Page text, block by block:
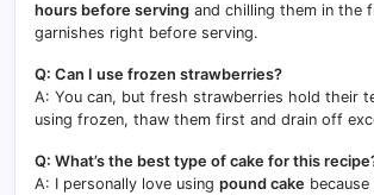
hours before serving and chilling them in the
garnishes right before serving.
Q: Can I use frozen strawberries?
A: You can, but fresh strawberries hold their
using frozen, thaw them first and drain off
Q: What’s the best type of cake for this
A: I personally love using pound cake because